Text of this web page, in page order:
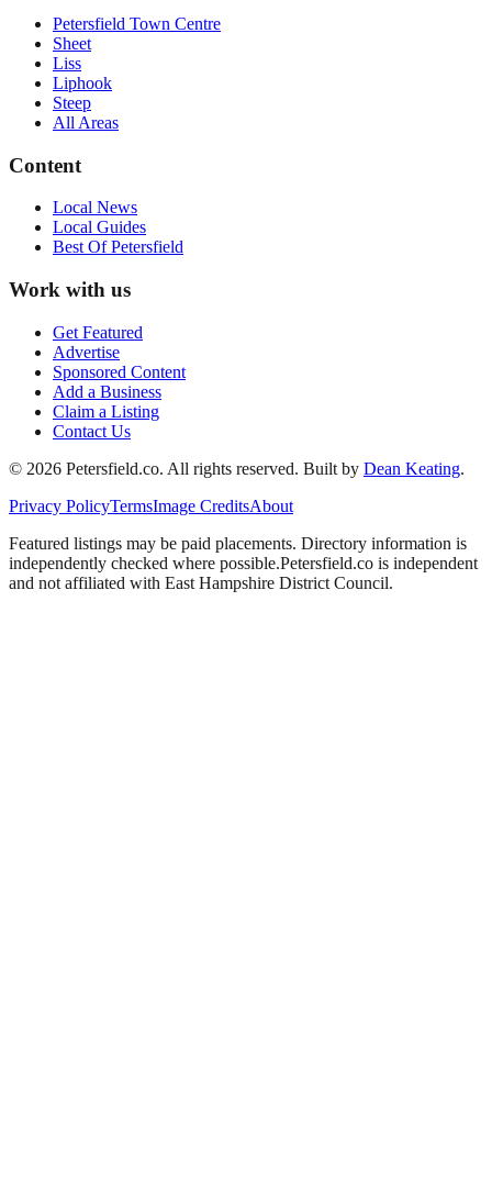
Petersfield Town Centre
Sheet
Liss
Liphook
Steep
All Areas
Content
Local News
Local Guides
Best OfPetersfield
Work with us
Get Featured
Advertise
Sponsored Content
Add a Business
Claim a Listing
Contact Us
© 2026 Petersfield.co. All rights reserved. Built by Dean Keating.
Privacy PolicyTermsImage CreditsAbout
Featured listings may be paid placements. Directory information is
independently checked where possible.Petersfield.co is independent
and not affiliated with East Hampshire District Council.